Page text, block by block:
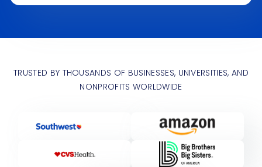
TRUSTED BY THOUSANDS OF BUSINESSES, UNIVERSITIES, AND
NONPROFITS WORLDWIDE